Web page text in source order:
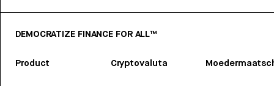
DEMOCRATIZE FINANCE FOR ALL™
Product Cryptovaluta